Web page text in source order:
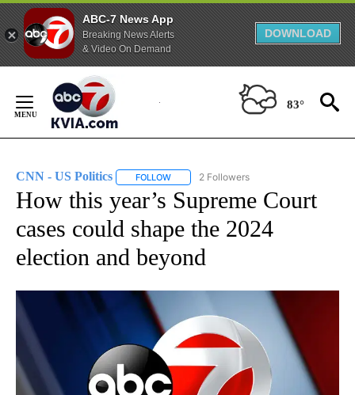
ABC-7 News App
Breaking News Alerts
& Video On Demand
DOWNLOAD
Content
83°
CNN - US Politics FOLLOW FOLLOW "CNN - US POLITICS" TO
2 Followers
How this year’s Supreme Court
cases could shape the 2024
election and beyond